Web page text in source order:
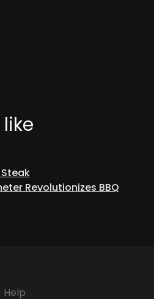
Revolutionizes BBQ
Help